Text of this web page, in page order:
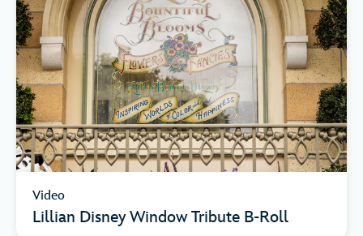
Video
Lillian Disney Window Tribute B-Roll